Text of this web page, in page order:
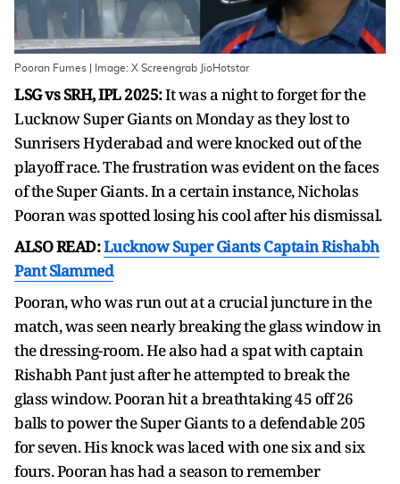
Pooran Fumes | Image: X Screengrab JioHotstar
LSG vs SRH, IPL 2025:It was a night to forget for the
Lucknow Super Giants on Monday as they lost to
Sunrisers Hyderabad and were knocked out of the
playoff race. The frustration was evident on the faces
of the Super Giants. In a certain instance, Nicholas
Pooran was spotted losing his cool after his dismissal.
ALSO READ:Lucknow Super Giants Captain Rishabh
Pant Slammed
Pooran, who was run out at a crucial juncture in the
match, was seen nearly breaking the glass window in
the dressing-room. He also had a spat with captain
Rishabh Pant just after he attempted to break the
glass window. Pooran hit a breathtaking 45 off 26
balls to power the Super Giants to a defendable 205
for seven. His knock was laced with one six and six
fours. Pooran has had a season to remember